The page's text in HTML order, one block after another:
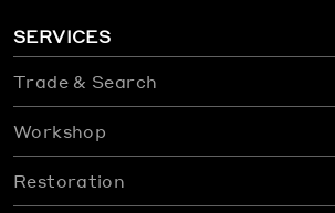
SERVICES
Trade & Search
Workshop
Restoration